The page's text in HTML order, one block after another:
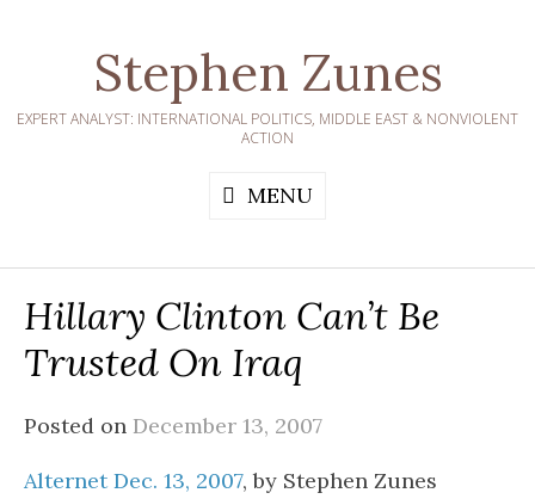
Stephen Zunes
EXPERT ANALYST: INTERNATIONAL POLITICS, MIDDLE EAST & NONVIOLENT
ACTION
MENU
Hillary Clinton Can’t Be
Trusted On Iraq
Posted on December 13, 2007
Alternet Dec. 13, 2007, by Stephen Zunes